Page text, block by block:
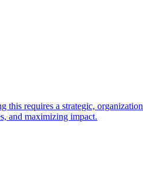
requires a strategic,
and maximizing impact.